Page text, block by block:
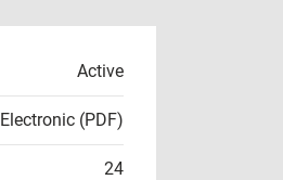
Active
Electronic (PDF)
24